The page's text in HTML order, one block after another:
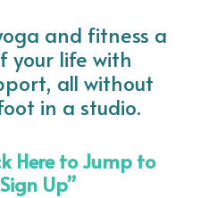
and fitness a
your life with
all without
in a studio.
Here to Jump to
Up”